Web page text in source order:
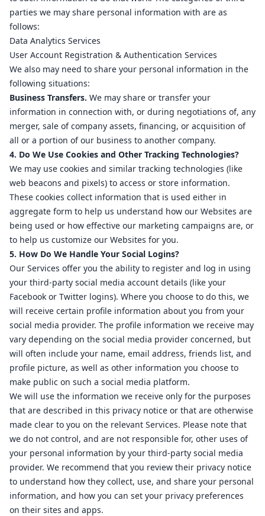
parties we may share personal information with are as
follows:
Data Analytics Services
User Account Registration & Authentication Services
We also may need to share your personal information in the
following situations:
Business Transfers. We may share or transfer your
information in connection with, or during negotiations of, any
merger, sale of company assets, financing, or acquisition of
all or a portion of our business to another company.
4. Do We Use Cookies and Other Tracking Technologies?
We may use cookies and similar tracking technologies (like
web beacons and pixels) to access or store information.
These cookies collect information that is used either in
aggregate form to help us understand how our Websites are
being used or how effective our marketing campaigns are, or
to help us customize our Websites for you.
5. How Do We Handle Your Social Logins?
Our Services offer you the ability to register and log in using
your third-party social media account details (like your
Facebook or Twitter logins). Where you choose to do this, we
will receive certain profile information about you from your
social media provider. The profile information we receive may
vary depending on the social media provider concerned, but
will often include your name, email address, friends list, and
profile picture, as well as other information you choose to
make public on such a social media platform.
We will use the information we receive only for the purposes
that are described in this privacy notice or that are otherwise
made clear to you on the relevant Services. Please note that
we do not control, and are not responsible for, other uses of
your personal information by your third-party social media
provider. We recommend that you review their privacy notice
to understand how they collect, use, and share your personal
information, and how you can set your privacy preferences
on their sites and apps.